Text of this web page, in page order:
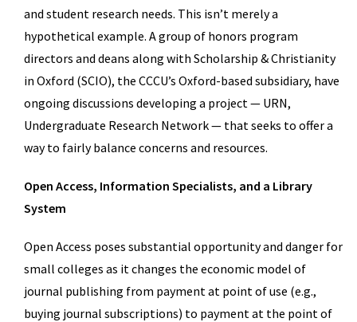
and student research needs. This isn’t merely a
hypothetical example. A group of honors program
directors and deans along with Scholarship & Christianity
in Oxford (SCIO), the CCCU’s Oxford-based subsidiary, have
ongoing discussions developing a project — URN,
Undergraduate Research Network — that seeks to offer a
way to fairly balance concerns and resources.
Open Access, Information Specialists, and a Library
System
Open Access poses substantial opportunity and danger for
small colleges as it changes the economic model of
journal publishing from payment at point of use (e.g.,
buying journal subscriptions) to payment at the point of